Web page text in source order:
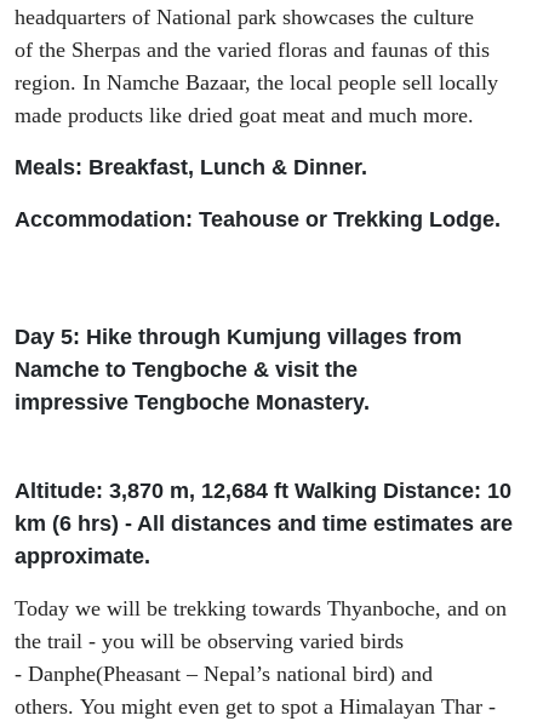
headquarters of National park showcases the culture
of the Sherpas and the varied floras and faunas of this
region. In Namche Bazaar, the local people sell locally
made products like dried goat meat and much more.
Meals: Breakfast, Lunch & Dinner.
Accommodation: Teahouse or Trekking Lodge.
Day 5: Hike through Kumjung villages from
Namche to Tengboche & visit the
impressive Tengboche Monastery.
Altitude: 3,870 m, 12,684 ft Walking Distance: 10
km (6 hrs) - All distances and time estimates are
approximate.
Today we will be trekking towards Thyanboche, and on
the trail - you will be observing varied birds
- Danphe(Pheasant – Nepal’s national bird) and
others. You might even get to spot a Himalayan Thar -